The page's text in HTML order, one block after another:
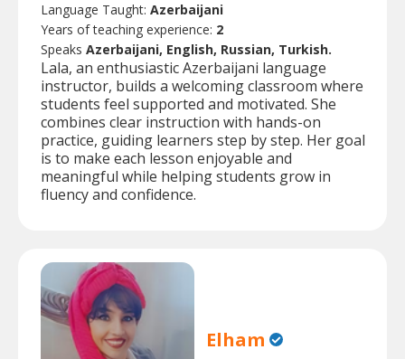
Language Taught: Azerbaijani
Years of teaching experience: 2
Speaks Azerbaijani, English, Russian, Turkish.
Lala, an enthusiastic Azerbaijani language
instructor, builds a welcoming classroom where
students feel supported and motivated. She
combines clear instruction with hands-on
practice, guiding learners step by step. Her goal
is to make each lesson enjoyable and
meaningful while helping students grow in
fluency and confidence.
Elham